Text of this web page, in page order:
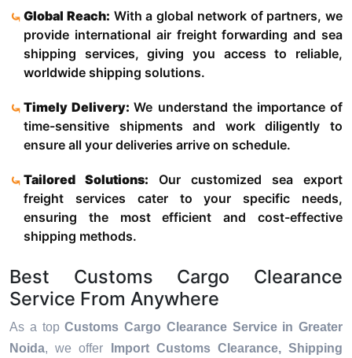
Global Reach: With a global network of partners, we
provide international air freight forwarding and sea
shipping services, giving you access to reliable,
worldwide shipping solutions.
Timely Delivery:We understand the importance of
time-sensitive shipments and work diligently to
ensure all your deliveries arrive on schedule.
Tailored Solutions: Our customized sea export
freight services cater to your specific needs,
ensuring the most efficient and cost-effective
shipping methods.
Best Customs Cargo Clearance
Service From Anywhere
As a topCustoms Cargo Clearance Service in Greater
Noida, we offer
Import Customs Clearance, Shipping